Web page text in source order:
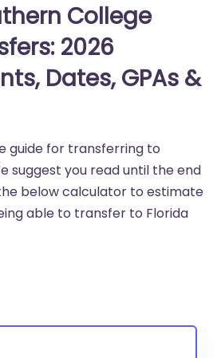
College
2026
Dates, GPAs &
guide for transferring to
suggest you read until the end
below calculator to estimate
able to transfer to Florida